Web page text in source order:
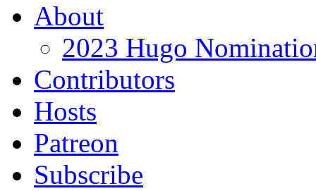
About
2023 Hugo
Contributors
Hosts
Patreon
Subscribe